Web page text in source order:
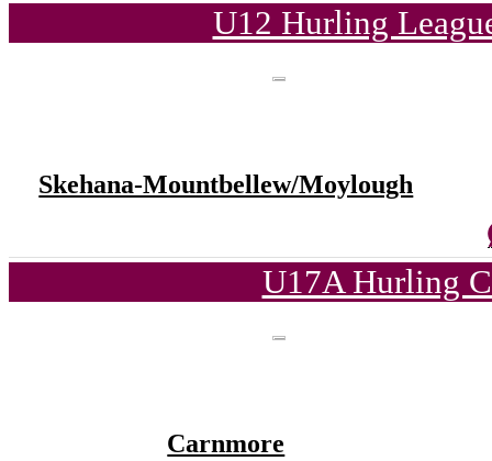
U12 Hurling
Skehana-Mountbellew/Moylough
U17A Hurling
Carnmore